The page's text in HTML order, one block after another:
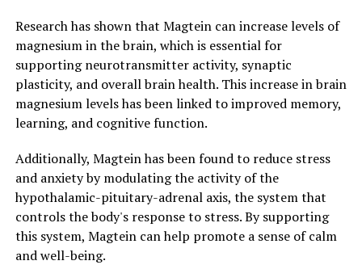
Research has shown that Magtein can increase levels of
magnesium in the brain, which is essential for
supporting neurotransmitter activity, synaptic
plasticity, and overall brain health. This increase in brain
magnesium levels has been linked to improved memory,
learning, and cognitive function.
Additionally, Magtein has been found to reduce stress
and anxiety by modulating the activity of the
hypothalamic-pituitary-adrenal axis, the system that
controls the body's response to stress. By supporting
this system, Magtein can help promote a sense of calm
and well-being.